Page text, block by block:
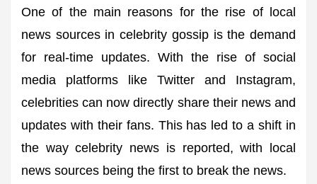
One of the main reasons for the rise of local
news sources in celebrity gossip is the demand
for real-time updates. With the rise of social
media platforms like Twitter and Instagram,
celebrities can now directly share their news and
updates with their fans. This has led to a shift in
the way celebrity news is reported, with local
news sources being the first to break the news.